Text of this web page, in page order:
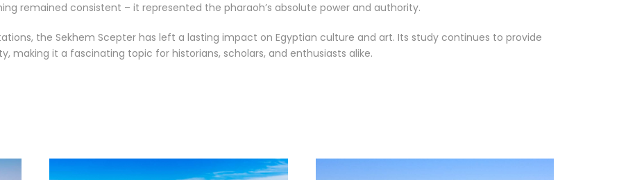
remained consistent – it represented the pharaoh’s absolute power and authority.
the Sekhem Scepter has left a lasting impact on Egyptian culture and art. Its study continues to provide
making it a fascinating topic for historians, scholars, and enthusiasts alike.